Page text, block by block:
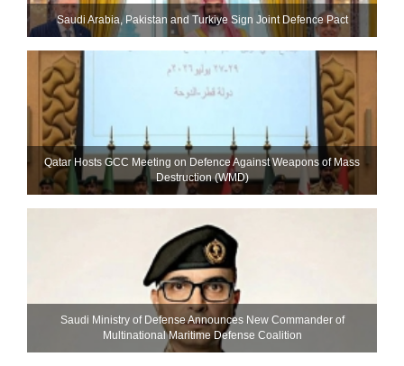
Saudi ⁠Arabia, Pakistan and Turkiye Sign Joint Defence Pact
Qatar Hosts GCC Meeting on Defence Against Weapons of Mass
Destruction (WMD)
Saudi Ministry of Defense Announces New Commander of
Multinational Maritime Defense Coalition